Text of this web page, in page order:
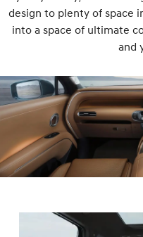
design to plenty of space
into a space of ultimate
and